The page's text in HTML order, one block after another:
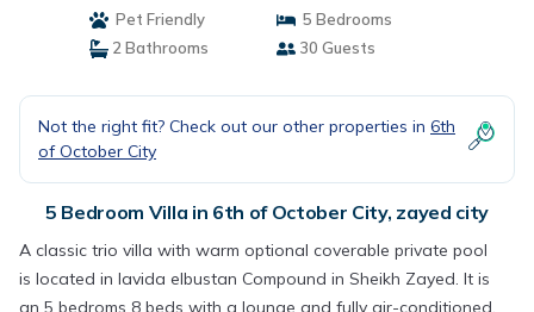
Pet Friendly
5 Bedrooms
2 Bathrooms
30 Guests
Not the right fit? Check out our other properties in 6th
of October City
5 Bedroom Villa in 6th of October City, zayed city
A classic trio villa with warm optional coverable private pool
is located in lavida elbustan Compound in Sheikh Zayed. It is
an 5 bedroms 8 beds with a lounge and fully air-conditioned,